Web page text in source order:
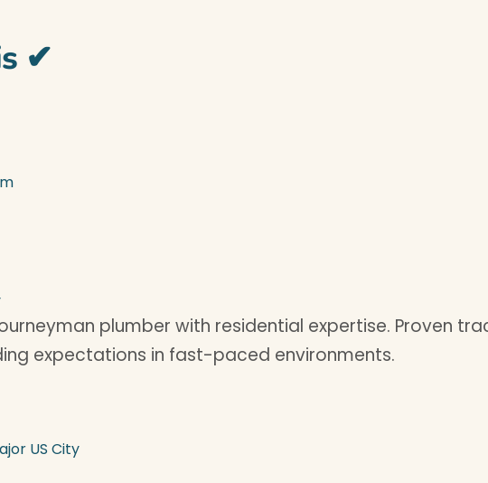
✔
plumber with residential expertise. Proven
expectations in fast-paced environments.
US City